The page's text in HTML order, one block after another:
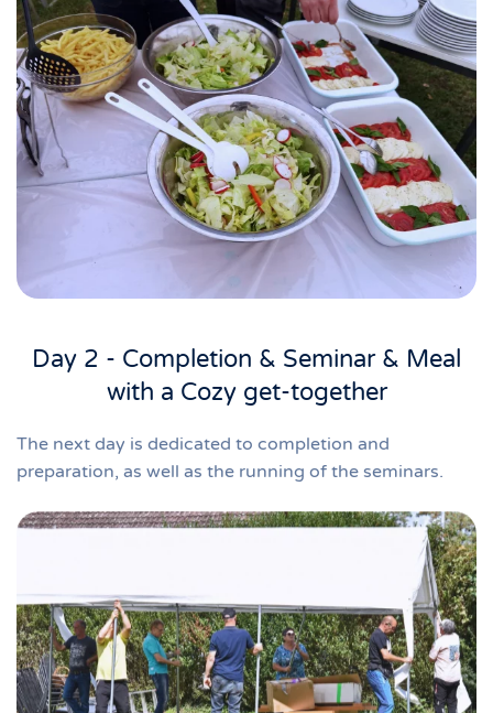
Day 2 - Completion & Seminar & Meal
with a Cozy get-together
The next day is dedicated to completion and
preparation, as well as the running of the seminars.